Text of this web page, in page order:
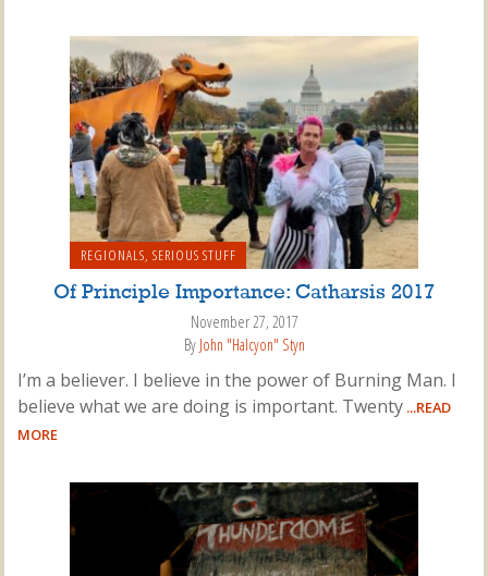
REGIONALS, SERIOUS STUFF
Of Principle Importance: Catharsis 2017
November 27, 2017
By John "Halcyon" Styn
I’m a believer. I believe in the power of Burning Man. I
believe what we are doing is important. Twenty ...READ
MORE